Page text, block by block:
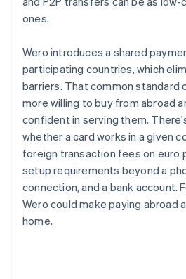
ones.
Wero introduces a shared
participating countries, which
barriers. That common standard
more willing to buy from abroad
confident in serving them.
whether a card works in a given
foreign transaction fees on euro
setup requirements beyond a
connection, and a bank account.
Wero could make paying abroad
home.